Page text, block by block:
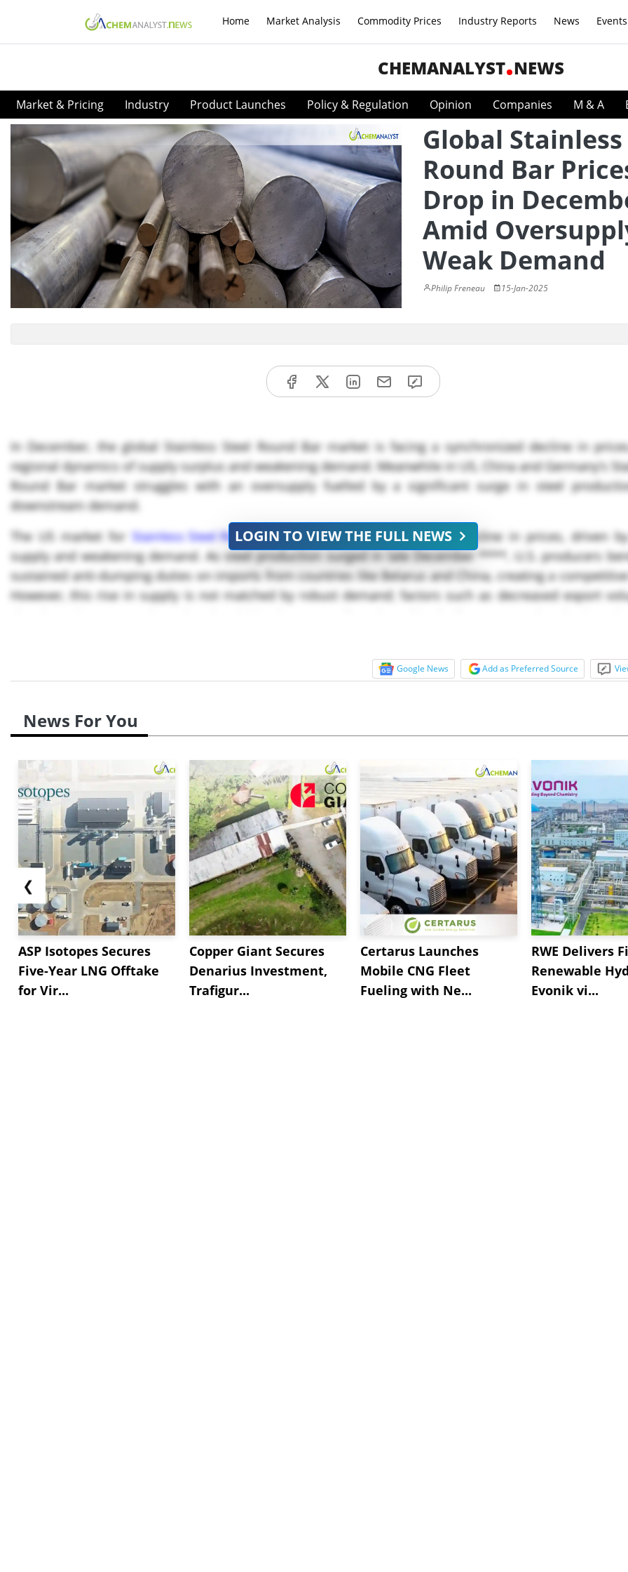
Home Market Analysis Commodity Prices Industry Reports News Events
CHEMANALYST NEWS
Market & Pricing Industry Product Launches Policy & Regulation Opinion Companies M & A
Global
Round Bar
Drop in
Amid
Weak Demand
Philip Freneau 15-Jan-2025
In December, the global Stainless Steel Round Bar market is facing a synchronized decline in
regional dynamics of supply surplus and weakening demand. Meanwhile in US, China and Germany’s
Round Bar market struggles with an oversupply fuelled by a significant surge in steel
downstream demand.
The US market for Stainless Steel Round Bar is currently experiencing a decline in prices, driven
supply and weakening demand. As steel production surged in late December ****, U.S. producers
sustained anti-dumping duties on imports from countries like Belarus and China, creating a
However, this rise in supply is not matched by robust demand; factors such as decreased export
LOGIN TO VIEW THE FULL NEWS
Google News Add as Preferred Source
News For You
❮
ASP Isotopes Secures
Five-Year LNG Offtake
for Vir...
Copper Giant Secures
Denarius Investment,
Trafigur...
Certarus Launches
Mobile CNG Fleet
Fueling with Ne...
RWE Delivers
Renewable
Evonik vi...